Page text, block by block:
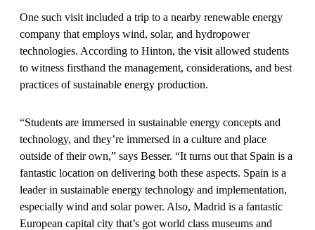
One such visit included a trip to a nearby renewable energy
company that employs wind, solar, and hydropower
technologies. According to Hinton, the visit allowed students
to witness firsthand the management, considerations, and best
practices of sustainable energy production.
“Students are immersed in sustainable energy concepts and
technology, and they’re immersed in a culture and place
outside of their own,” says Besser. “It turns out that Spain is a
fantastic location on delivering both these aspects. Spain is a
leader in sustainable energy technology and implementation,
especially wind and solar power. Also, Madrid is a fantastic
European capital city that’s got world class museums and